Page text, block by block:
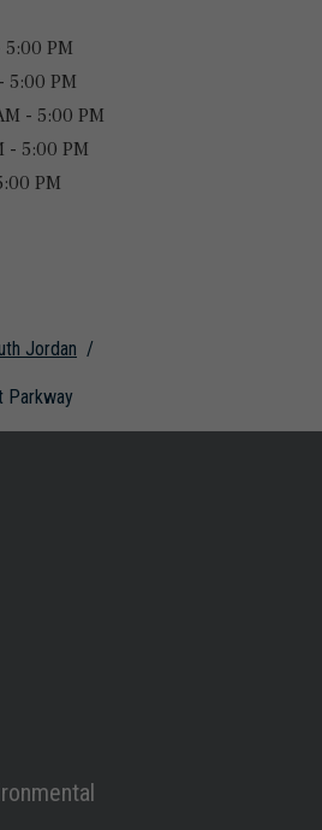
Jordan
Parkway
PM
5:00 PM
- 5:00 PM
- 5:00 PM
PM
Opens in New Tab